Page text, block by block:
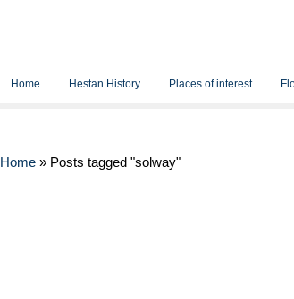
Home Hestan History Places of interest
Home » Posts tagged "solway"